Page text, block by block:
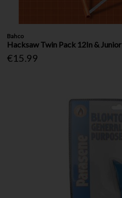
Bahco
Hacksaw Twin Pack 12In & Junior
€15.99